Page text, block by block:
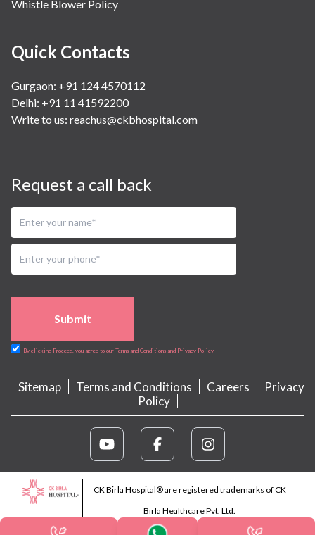
Whistle Blower Policy
Quick Contacts
Gurgaon: +91 124 4570112
Delhi: +91 11 41592200
Write to us: reachus@ckbhospital.com
Request a call back
Submit
By clicking Proceed, you agree to our Terms and Conditions and Privacy Policy
Sitemap Terms and Conditions Careers
Privacy
Policy
CK Birla Hospital® are registered trademarks of CK
Birla Healthcare Pvt. Ltd.